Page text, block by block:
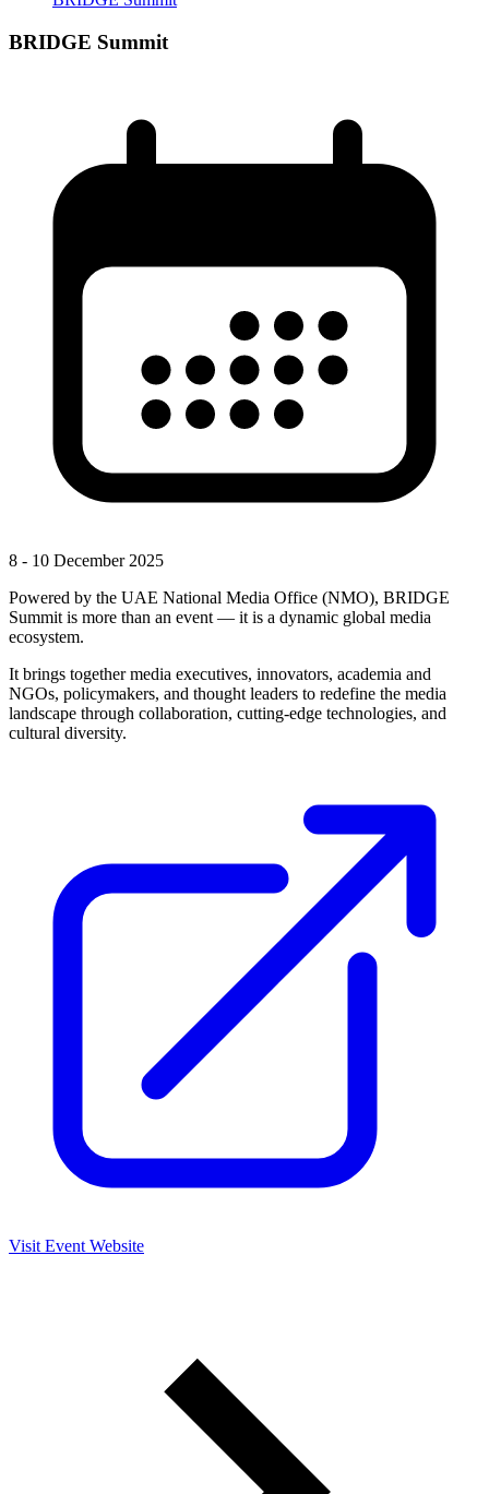
BRIDGE Summit
8 - 10 December 2025
Powered by the UAE National Media Office (NMO), BRIDGE
Summit is more than an event — it is a dynamic global media
ecosystem.
It brings together media executives, innovators, academia and
NGOs, policymakers, and thought leaders to redefine the media
landscape through collaboration, cutting-edge technologies, and
cultural diversity.
Visit Event Website